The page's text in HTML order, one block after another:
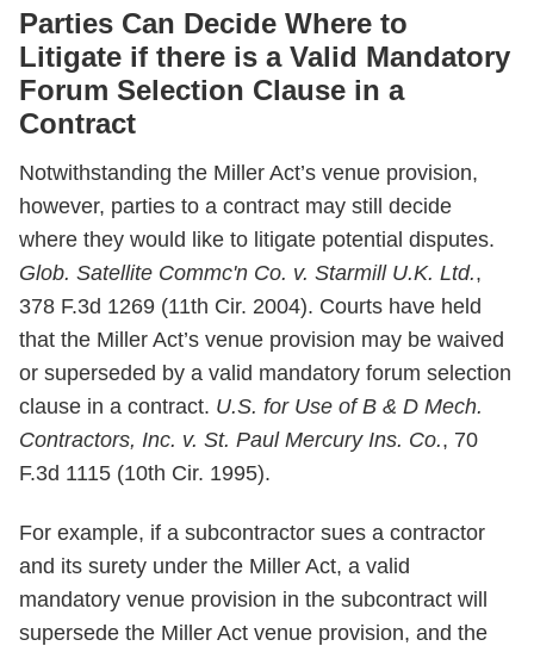
Parties Can Decide Where to
Litigate if there is a Valid Mandatory
Forum Selection Clause in a
Contract
Notwithstanding the Miller Act’s venue provision,
however, parties to a contract may still decide
where they would like to litigate potential disputes.
Glob. Satellite Commc'n Co. v. Starmill U.K. Ltd.,
378 F.3d 1269 (11th Cir. 2004). Courts have held
that the Miller Act’s venue provision may be waived
or superseded by a valid mandatory forum selection
clause in a contract. U.S. for Use of B & D Mech.
Contractors, Inc. v. St. Paul Mercury Ins. Co., 70
F.3d 1115 (10th Cir. 1995).
For example, if a subcontractor sues a contractor
and its surety under the Miller Act, a valid
mandatory venue provision in the subcontract will
supersede the Miller Act venue provision, and the